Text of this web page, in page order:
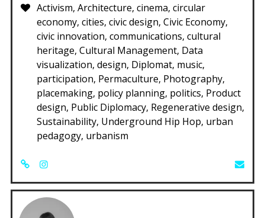
Activism, Architecture, cinema, circular
economy, cities, civic design, Civic Economy,
civic innovation, communications, cultural
heritage, Cultural Management, Data
visualization, design, Diplomat, music,
participation, Permaculture, Photography,
placemaking, policy planning, politics, Product
design, Public Diplomacy, Regenerative design,
Sustainability, Underground Hip Hop, urban
pedagogy, urbanism